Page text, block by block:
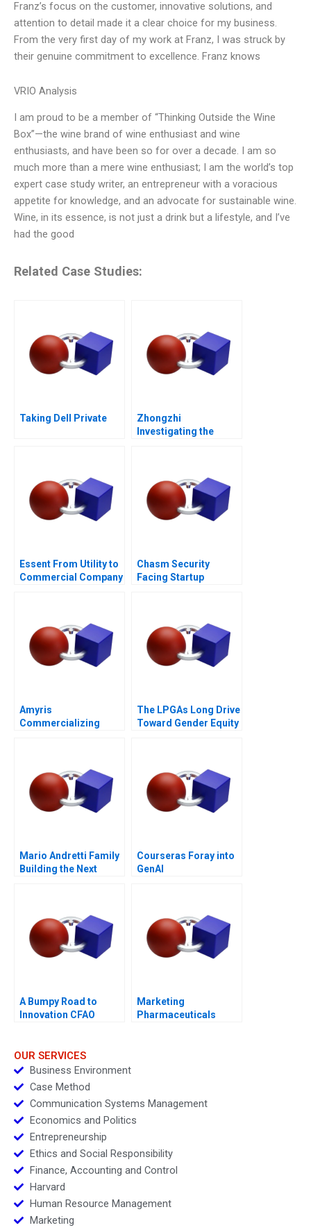
Franz’s focus on the customer, innovative solutions, and
attention to detail made it a clear choice for my business.
From the very first day of my work at Franz, I was struck by
their genuine commitment to excellence. Franz knows
VRIO Analysis
I am proud to be a member of “Thinking Outside the Wine
Box”—the wine brand of wine enthusiast and wine
enthusiasts, and have been so for over a decade. I am so
much more than a mere wine enthusiast; I am the world’s top
expert case study writer, an entrepreneur with a voracious
appetite for knowledge, and an advocate for sustainable wine.
Wine, in its essence, is not just a drink but a lifestyle, and I’ve
had the good
Related Case Studies:
Taking Dell Private
Zhongzhi
Investigating the
Essent From Utility to
Commercial Company
Chasm Security
Facing Startup
Amyris
Commercializing
The LPGAs Long Drive
Toward Gender Equity
Mario Andretti Family
Building the Next
Courseras Foray into
GenAI
A Bumpy Road to
Innovation CFAO
54
Marketing
Pharmaceuticals
OUR SERVICES
Business Environment
Case Method
Communication Systems Management
Economics and Politics
Entrepreneurship
Ethics and Social Responsibility
Finance, Accounting and Control
Harvard
Human Resource Management
Marketing